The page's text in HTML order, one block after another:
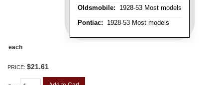
Oldsmobile: 1928-53 Most models
Pontiac: 1928-53 Most models
each
PRICE: $21.61